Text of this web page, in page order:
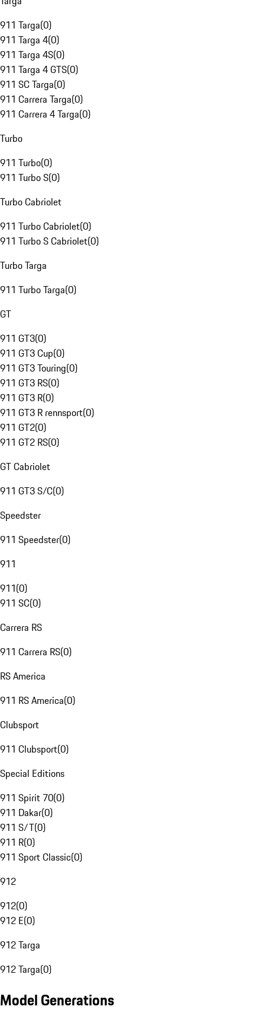
911 Targa(0)
911 Targa 4(0)
911 Targa 4S(0)
911 Targa 4 GTS(0)
911 SC Targa(0)
911 Carrera Targa(0)
911 Carrera 4 Targa(0)
Turbo
911 Turbo(0)
911 Turbo S(0)
Turbo Cabriolet
911 Turbo Cabriolet(0)
911 Turbo S Cabriolet(0)
Turbo Targa
911 Turbo Targa(0)
GT
911 GT3(0)
911 GT3 Cup(0)
911 GT3 Touring(0)
911 GT3 RS(0)
911 GT3 R(0)
911 GT3 R rennsport(0)
911 GT2(0)
911 GT2 RS(0)
GT Cabriolet
911 GT3 S/C(0)
Speedster
911 Speedster(0)
911
911(0)
911 SC(0)
Carrera RS
911 Carrera RS(0)
RS America
911 RS America(0)
Clubsport
911 Clubsport(0)
Special Editions
911 Spirit 70(0)
911 Dakar(0)
911 S/T(0)
911 R(0)
911 Sport Classic(0)
912
912(0)
912 E(0)
912 Targa
912 Targa(0)
Model Generations